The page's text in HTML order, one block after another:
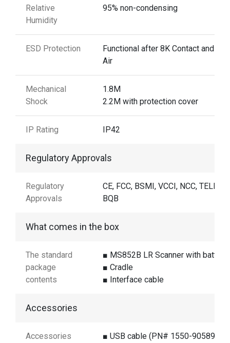
Relative
Humidity
95% non-condensing
ESD Protection
Functional after 8K Contact and 15K
Air
Mechanical
Shock
1.8M
2.2M with protection cover
IP Rating IP42
Regulatory Approvals
Regulatory
Approvals
CE, FCC, BSMI, VCCI, NCC, TELEC,
BQB
What comes in the box
The standard
package
contents
■ MS852B LR Scanner with battery
■ Cradle
■ Interface cable
Accessories
Accessories
■ USB cable (PN# 1550-905890G)